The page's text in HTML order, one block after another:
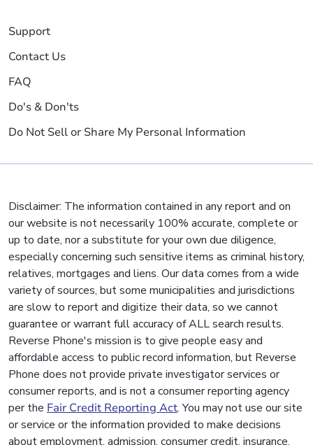
Support
Contact Us
FAQ
Do's & Don'ts
Do Not Sell or Share My Personal Information
Disclaimer: The information contained in any report and on
our website is not necessarily 100% accurate, complete or
up to date, nor a substitute for your own due diligence,
especially concerning such sensitive items as criminal history,
relatives, mortgages and liens. Our data comes from a wide
variety of sources, but some municipalities and jurisdictions
are slow to report and digitize their data, so we cannot
guarantee or warrant full accuracy of ALL search results.
Reverse Phone's mission is to give people easy and
affordable access to public record information, but Reverse
Phone does not provide private investigator services or
consumer reports, and is not a consumer reporting agency
per the Fair Credit Reporting Act. You may not use our site
or service or the information provided to make decisions
about employment, admission, consumer credit, insurance,